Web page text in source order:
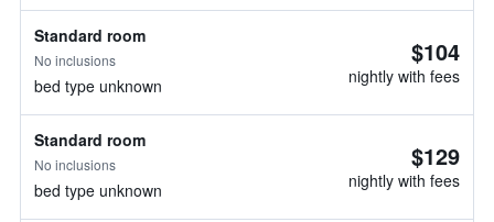
Standard room
No inclusions
bed type unknown
$104
nightly with fees
Standard room
No inclusions
bed type unknown
$129
nightly with fees